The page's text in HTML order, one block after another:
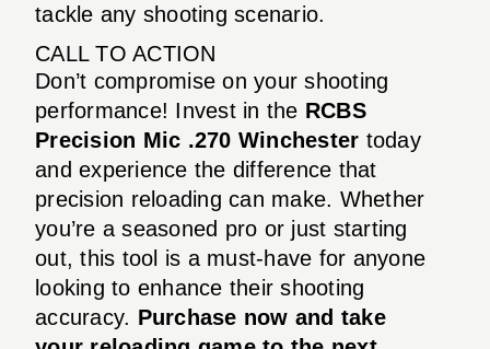
tackle any shooting scenario.
CALL TO ACTION
Don’t compromise on your shooting
performance! Invest in the RCBS
Precision Mic .270 Winchester today
and experience the difference that
precision reloading can make. Whether
you’re a seasoned pro or just starting
out, this tool is a must-have for anyone
looking to enhance their shooting
accuracy. Purchase now and take